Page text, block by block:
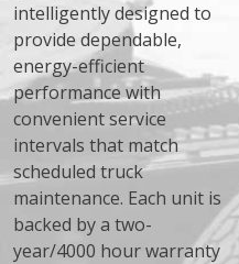
intelligently designed to
provide dependable,
energy-efficient
performance with
convenient service
intervals that match
scheduled truck
maintenance. Each unit is
backed by a two-
year/4000 hour warranty